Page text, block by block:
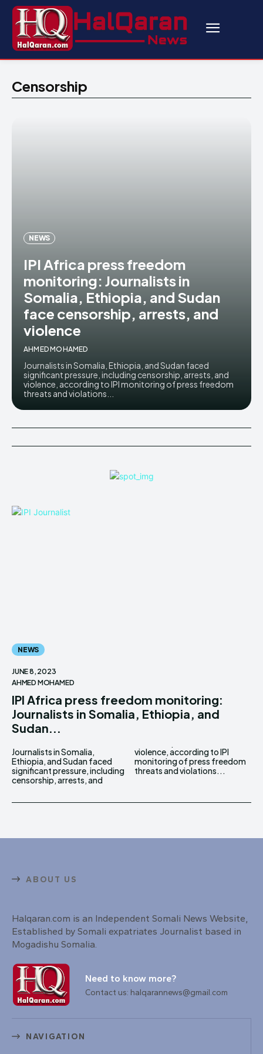
Censorship
NEWS
IPI Africa press freedom
monitoring: Journalists in
Somalia, Ethiopia, and Sudan
face censorship, arrests, and
violence
AHMED MOHAMED
Journalists in Somalia, Ethiopia, and Sudan faced
significant pressure, including censorship, arrests, and
violence, according to IPI monitoring of press freedom
threats and violations...
NEWS
JUNE 8, 2023
AHMED MOHAMED
IPI Africa press freedom monitoring:
Journalists in Somalia, Ethiopia, and
Sudan...
Journalists in Somalia,
Ethiopia, and Sudan faced
significant pressure, including
censorship, arrests, and
violence, according to IPI
monitoring of press freedom
threats and violations...
ABOUT US
Halqaran.com is an Independent Somali News Website,
Established by Somali expatriates Journalist based in
Mogadishu Somalia.
Need to know more?
Contact us: halqarannews@gmail.com
NAVIGATION